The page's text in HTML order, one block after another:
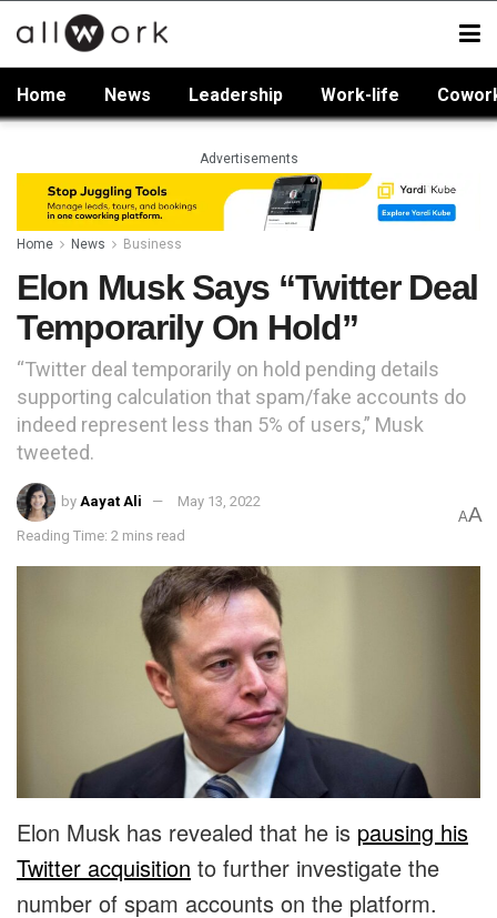
Home News Leadership Work-life
Advertisements
Home News Business
Elon Musk Says “Twitter Deal
Temporarily On Hold”
“Twitter deal temporarily on hold pending details
supporting calculation that spam/fake accounts do
indeed represent less than 5% of users,” Musk
tweeted.
by Aayat Ali May 13, 2022
Reading Time: 2 mins read
AA
Elon Musk has revealed that he is pausing his
Twitter acquisition to further investigate the
number of spam accounts on the platform.